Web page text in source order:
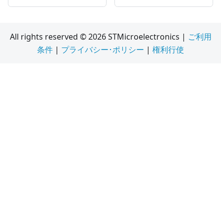
All rights reserved © 2026 STMicroelectronics | ご利用
条件 | プライバシー･ポリシー | 権利行使